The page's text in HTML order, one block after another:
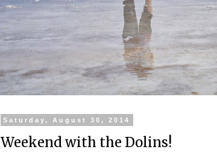
Saturday, August 30, 2014
Weekend with the Dolins!